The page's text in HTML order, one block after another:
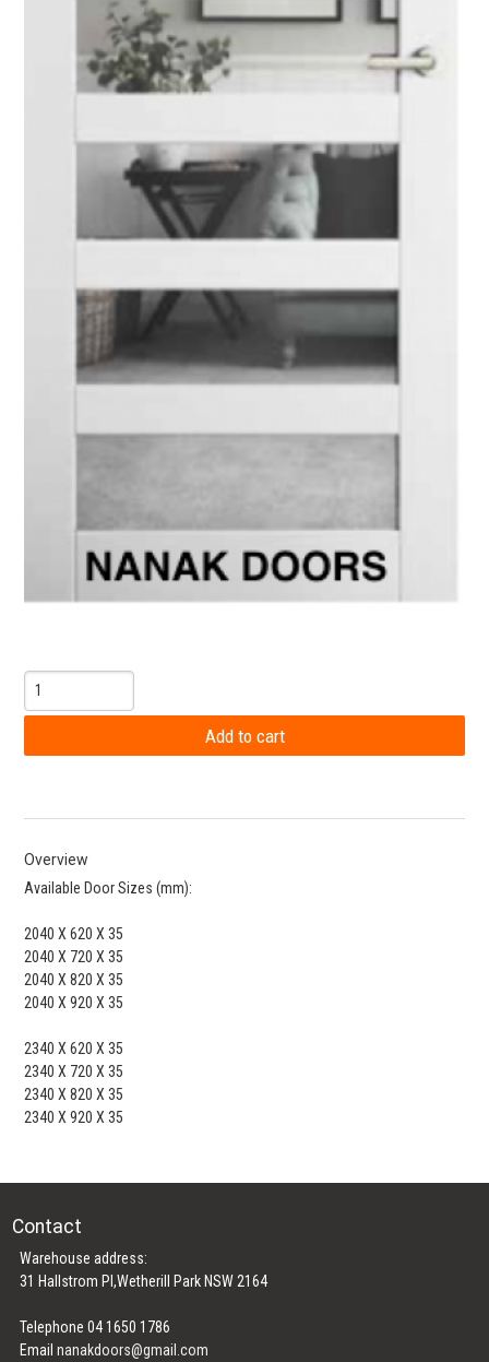
Overview
Available Door Sizes (mm):
2040 X 620 X 35
2040 X 720 X 35
2040 X 820 X 35
2040 X 920 X 35
2340 X 620 X 35
2340 X 720 X 35
2340 X 820 X 35
2340 X 920 X 35
Contact
Warehouse address:
31 Hallstrom Pl,Wetherill Park NSW 2164
Telephone 04 1650 1786
Emailnanakdoors@gmail.com